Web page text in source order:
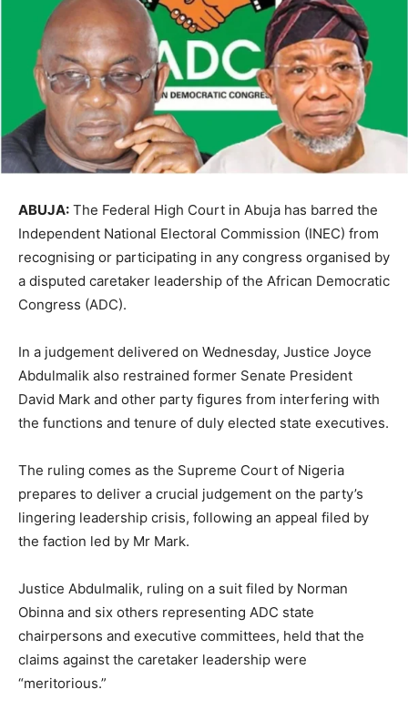
ABUJA: The Federal High Court in Abuja has barred the
Independent National Electoral Commission (INEC) from
recognising or participating in any congress organised by
a disputed caretaker leadership of the African Democratic
Congress (ADC).
In a judgement delivered on Wednesday, Justice Joyce
Abdulmalik also restrained former Senate President
David Mark and other party figures from interfering with
the functions and tenure of duly elected state executives.
The ruling comes as the Supreme Court of Nigeria
prepares to deliver a crucial judgement on the party’s
lingering leadership crisis, following an appeal filed by
the faction led by Mr Mark.
Justice Abdulmalik, ruling on a suit filed by Norman
Obinna and six others representing ADC state
chairpersons and executive committees, held that the
claims against the caretaker leadership were
“meritorious.”